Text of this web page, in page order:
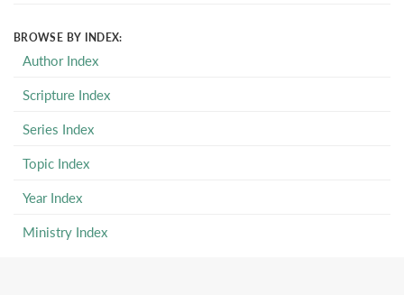
BROWSE BY INDEX:
Author Index
Scripture Index
Series Index
Topic Index
Year Index
Ministry Index